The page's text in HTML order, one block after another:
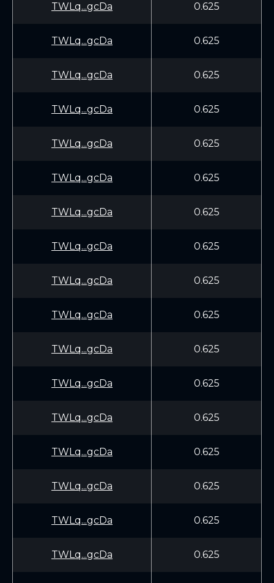
TWLq...gcDa 0.625
TWLq...gcDa 0.625
TWLq...gcDa 0.625
TWLq...gcDa 0.625
TWLq...gcDa 0.625
TWLq...gcDa 0.625
TWLq...gcDa 0.625
TWLq...gcDa 0.625
TWLq...gcDa 0.625
TWLq...gcDa 0.625
TWLq...gcDa 0.625
TWLq...gcDa 0.625
TWLq...gcDa 0.625
TWLq...gcDa 0.625
TWLq...gcDa 0.625
TWLq...gcDa 0.625
TWLq...gcDa 0.625